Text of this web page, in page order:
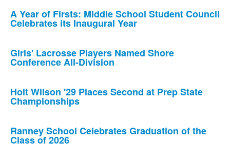
news
stories.
A Year of Firsts: Middle School Student Council
Celebrates its Inaugural Year
Girls' Lacrosse Players Named Shore
Conference All-Division
Holt Wilson '29 Places Second at Prep State
Championships
Ranney School Celebrates Graduation of the
Class of 2026